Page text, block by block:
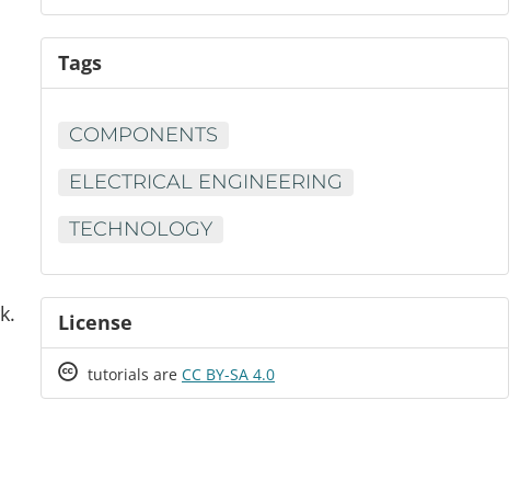
Tags
COMPONENTS
ELECTRICAL ENGINEERING
TECHNOLOGY
License
Creative
tutorials are CC BY-SA 4.0